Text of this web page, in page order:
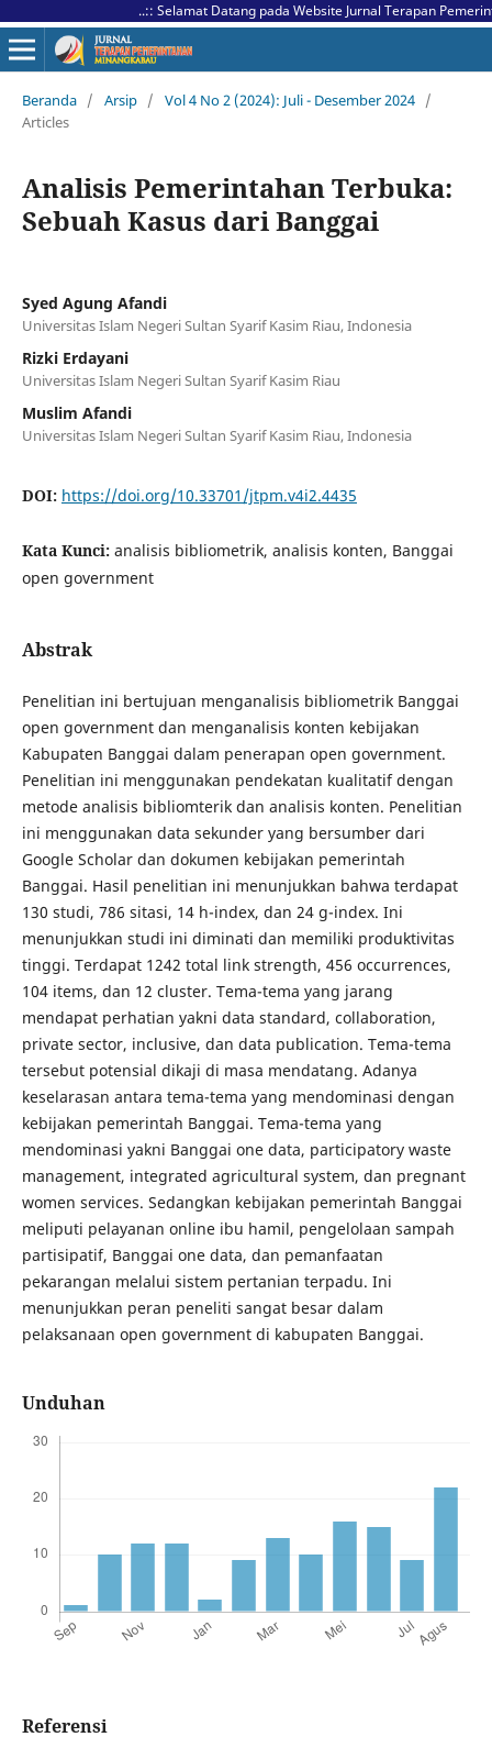
..:: Selamat Datang pada Website Jurnal Terapan
Beranda / Arsip / Vol 4 No 2 (2024): Juli - Desember 2024 /
Articles
Analisis Pemerintahan Terbuka:
Sebuah Kasus dari Banggai
Syed Agung Afandi
Universitas Islam Negeri Sultan Syarif Kasim Riau, Indonesia
Rizki Erdayani
Universitas Islam Negeri Sultan Syarif Kasim Riau
Muslim Afandi
Universitas Islam Negeri Sultan Syarif Kasim Riau, Indonesia
DOI: https://doi.org/10.33701/jtpm.v4i2.4435
Kata Kunci: analisis bibliometrik, analisis konten, Banggai
open government
Abstrak
Penelitian ini bertujuan menganalisis bibliometrik Banggai
open government dan menganalisis konten kebijakan
Kabupaten Banggai dalam penerapan open government.
Penelitian ini menggunakan pendekatan kualitatif dengan
metode analisis bibliomterik dan analisis konten. Penelitian
ini menggunakan data sekunder yang bersumber dari
Google Scholar dan dokumen kebijakan pemerintah
Banggai. Hasil penelitian ini menunjukkan bahwa terdapat
130 studi, 786 sitasi, 14 h-index, dan 24 g-index. Ini
menunjukkan studi ini diminati dan memiliki produktivitas
tinggi. Terdapat 1242 total link strength, 456 occurrences,
104 items, dan 12 cluster. Tema-tema yang jarang
mendapat perhatian yakni data standard, collaboration,
private sector, inclusive, dan data publication. Tema-tema
tersebut potensial dikaji di masa mendatang. Adanya
keselarasan antara tema-tema yang mendominasi dengan
kebijakan pemerintah Banggai. Tema-tema yang
mendominasi yakni Banggai one data, participatory waste
management, integrated agricultural system, dan pregnant
women services. Sedangkan kebijakan pemerintah Banggai
meliputi pelayanan online ibu hamil, pengelolaan sampah
partisipatif, Banggai one data, dan pemanfaatan
pekarangan melalui sistem pertanian terpadu. Ini
menunjukkan peran peneliti sangat besar dalam
pelaksanaan open government di kabupaten Banggai.
Unduhan
Referensi